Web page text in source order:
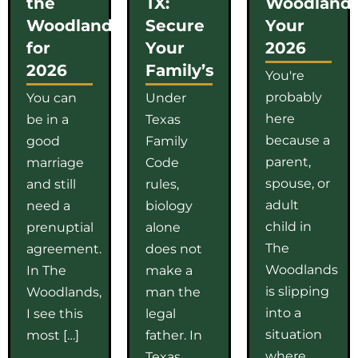
Woodlands
for
2026
You can
be in a
good
marriage
and still
need a
prenuptial
agreement.
In The
Woodlands,
I see this
most […]
Secure
Your
Family’s
Under
Texas
Family
Code
rules,
biology
alone
does not
make a
man the
legal
father. In
Your
2026
You're
probably
here
because a
parent,
spouse, or
adult
child in
The
Woodlands
is slipping
into a
situation